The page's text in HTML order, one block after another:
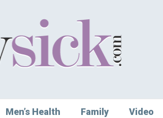
Men’s Health Family Video